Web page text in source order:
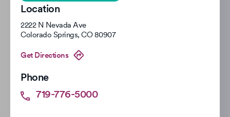
Location
2222 N Nevada Ave
Colorado Springs, CO 80907
Get Directions
Phone
719-776-5000